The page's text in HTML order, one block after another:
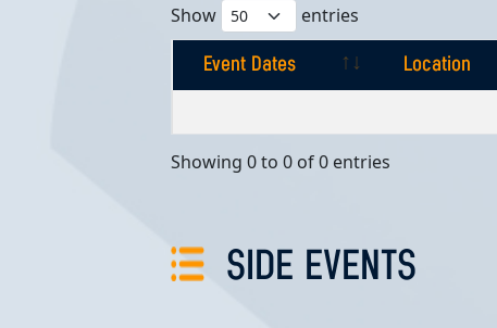
Show entries
Event Dates Location
Showing 0 to 0 of 0 entries
SIDE EVENTS